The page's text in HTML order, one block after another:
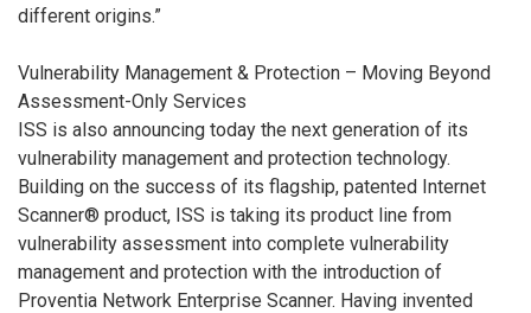
different origins.”
Vulnerability Management & Protection – Moving Beyond
Assessment-Only Services
ISS is also announcing today the next generation of its
vulnerability management and protection technology.
Building on the success of its flagship, patented Internet
Scanner® product, ISS is taking its product line from
vulnerability assessment into complete vulnerability
management and protection with the introduction of
Proventia Network Enterprise Scanner. Having invented